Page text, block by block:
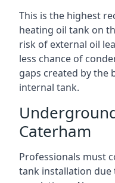
This is the highest
heating oil tank on
risk of external oil
less chance of
gaps created by the
internal tank.
Caterham
Professionals must
tank installation